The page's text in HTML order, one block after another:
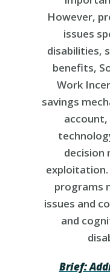
However,
issues
disabilities,
benefits,
Work
savings
decision
exploitation.
programs
issues and
and
Brief: